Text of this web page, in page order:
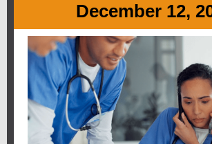
December 12,